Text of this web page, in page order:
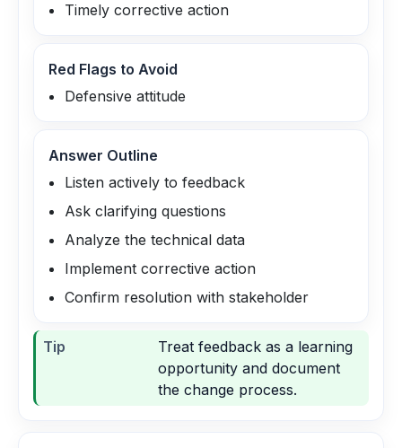
Timely corrective action
Red Flags to Avoid
Defensive attitude
Answer Outline
Listen actively to feedback
Ask clarifying questions
Analyze the technical data
Implement corrective action
Confirm resolution with stakeholder
Tip
Treat feedback as a learning
opportunity and document
the change process.